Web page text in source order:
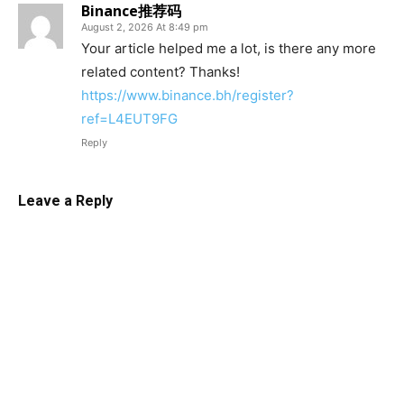
Binance推荐码
August 2, 2026 At 8:49 pm
Your article helped me a lot, is there any more
related content? Thanks!
https://www.binance.bh/register?
ref=L4EUT9FG
Reply
Leave a Reply